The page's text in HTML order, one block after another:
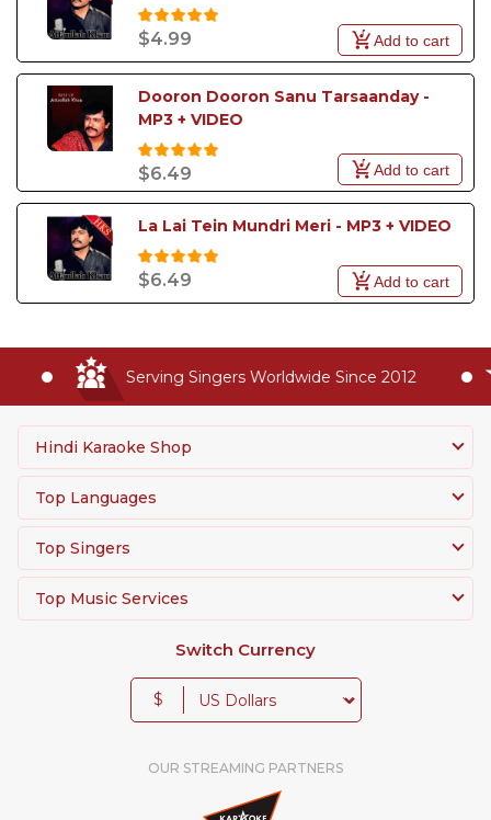
$4.99 Add to cart
Dooron Dooron Sanu Tarsaanday -
MP3 + VIDEO
$6.49 Add to cart
La Lai Tein Mundri Meri - MP3 + VIDEO
$6.49 Add to cart
Serving Singers Worldwide Since 2012
Hindi Karaoke Shop
Top Languages
Top Singers
Top Music Services
Switch Currency
$
OUR STREAMING PARTNERS